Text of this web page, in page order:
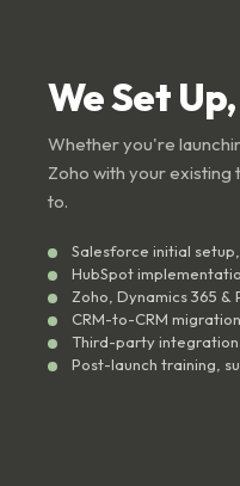
We Set
Whether you're
Zoho with your
to.
Salesforce initial
HubSpot
Zoho, Dynamics 365
CRM-to-CRM
Third-party
Post-launch training,